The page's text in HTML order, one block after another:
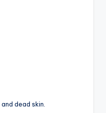
dead skin.